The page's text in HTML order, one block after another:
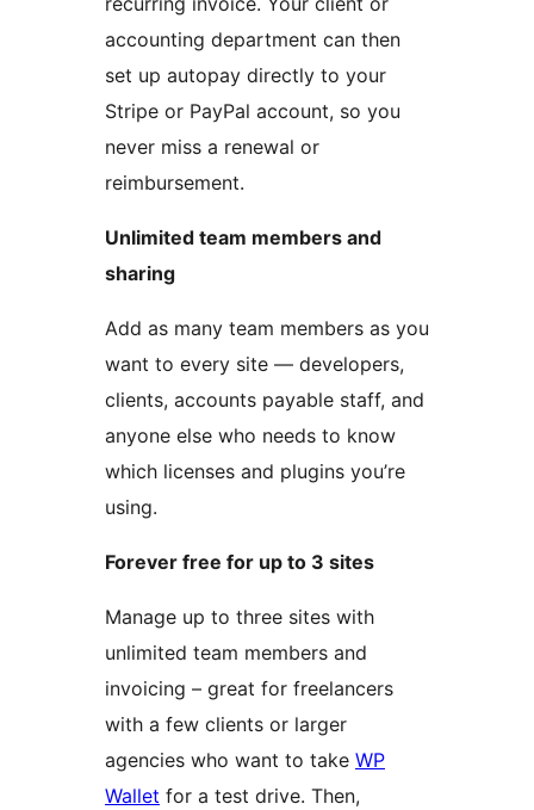
accounting department can then
set up autopay directly to your
Stripe or PayPal account, so you
never miss a renewal or
reimbursement.
Unlimited team members and
sharing
Add as many team members as you
want to every site — developers,
clients, accounts payable staff, and
anyone else who needs to know
which licenses and plugins you’re
using.
Forever free for up to 3 sites
Manage up to three sites with
unlimited team members and
invoicing – great for freelancers
with a few clients or larger
agencies who want to take WP
Wallet for a test drive. Then,